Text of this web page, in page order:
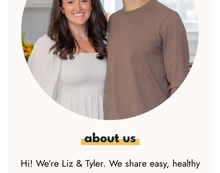
about us
Hi! We’re Liz & Tyler. We share easy, healthy